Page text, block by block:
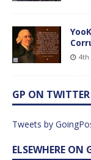
4th
GP ON TWITTER
Tweets by
ELSEWHERE ON